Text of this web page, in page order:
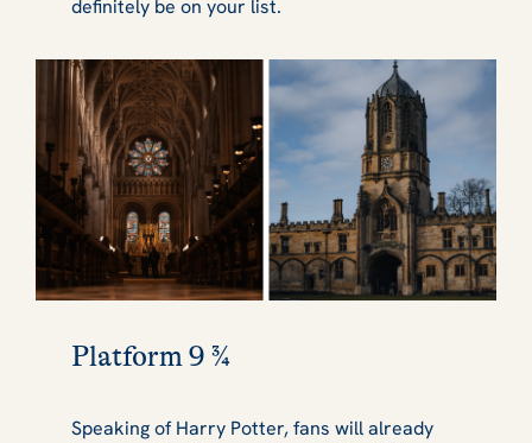
definitely be on your list.
Platform 9 ¾
Speaking of Harry Potter, fans will already